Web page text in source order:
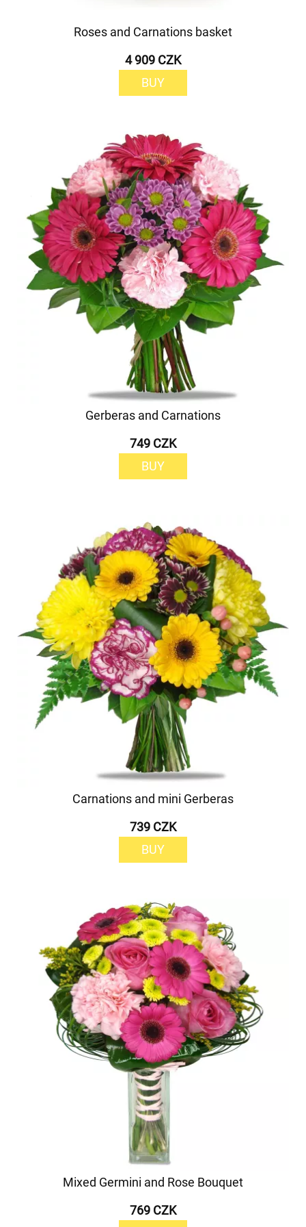
Roses and Carnations basket
4 909 CZK
BUY
Gerberas and Carnations
749 CZK
BUY
Carnations and mini Gerberas
739 CZK
BUY
Mixed Germini and Rose Bouquet
769 CZK